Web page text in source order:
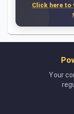
Click here to
Your